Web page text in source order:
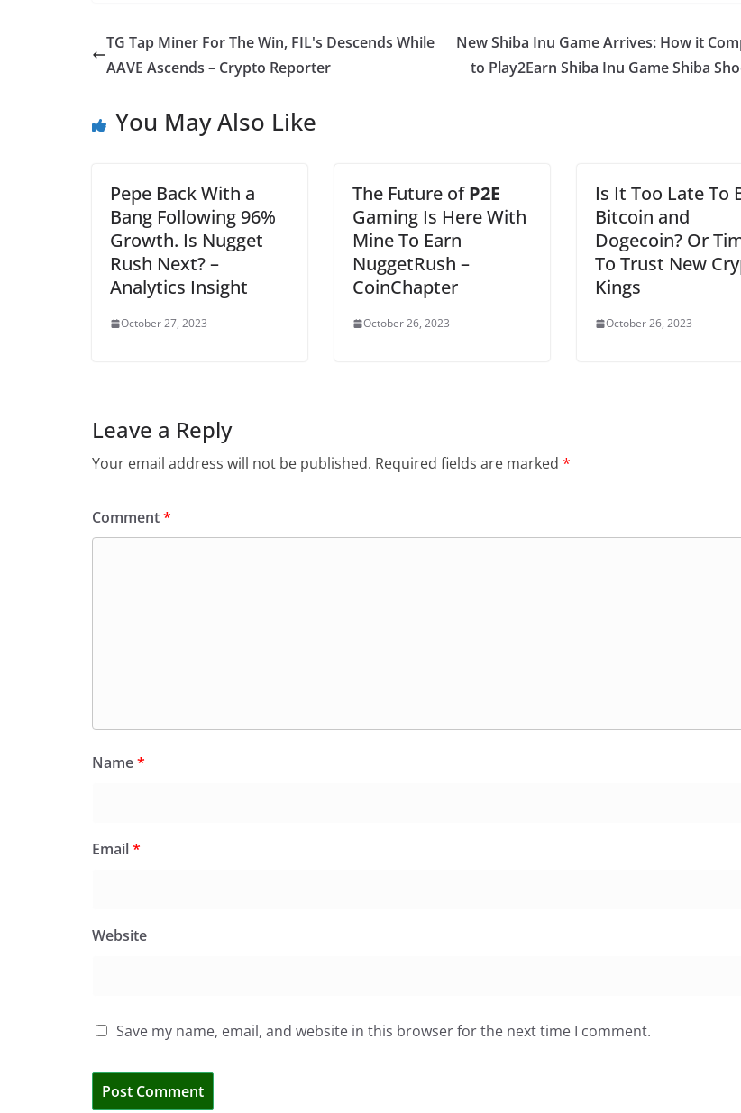
TG Tap Miner For The Win, FIL's Descends While
AAVE Ascends – Crypto Reporter
New Shiba Inu Game Arrives: How it
to Play2Earn Shiba Inu Game Shiba
You May Also Like
Pepe Back With a
Bang Following 96%
Growth. Is Nugget
Rush Next? –
Analytics Insight
October 27, 2023
The Future ofP2E
Gaming Is Here With
Mine To Earn
NuggetRush –
CoinChapter
October 26, 2023
Is It Too Late To
Bitcoin and
Dogecoin? Or
To Trust New
Kings
October 26, 2023
Leave a Reply
Your email address will not be published. Required fields are marked *
Comment*
Name*
Email*
Website
Save my name, email, and website in this browser for the next time I comment.